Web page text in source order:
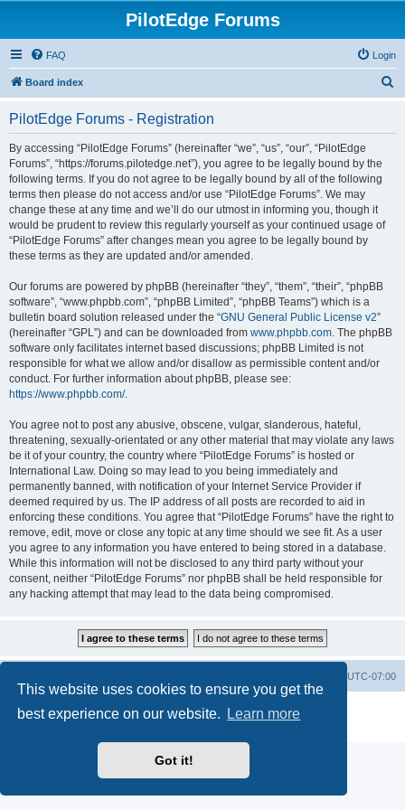
This website uses cookies to ensure you get the
best experience on our website.
Learn more
Got it!
PilotEdge Forums
FAQ Login
Board index
PilotEdge Forums - Registration
By accessing “PilotEdge Forums” (hereinafter “we”, “us”, “our”, “PilotEdge
Forums”, “https://forums.pilotedge.net”), you agree to be legally bound by the
following terms. If you do not agree to be legally bound by all of the following
terms then please do not access and/or use “PilotEdge Forums”. We may
change these at any time and we’ll do our utmost in informing you, though it
would be prudent to review this regularly yourself as your continued usage of
“PilotEdge Forums” after changes mean you agree to be legally bound by
these terms as they are updated and/or amended.
Our forums are powered by phpBB (hereinafter “they”, “them”, “their”, “phpBB
software”, “www.phpbb.com”, “phpBB Limited”, “phpBB Teams”) which is a
bulletin board solution released under the “GNU General Public License v2”
(hereinafter “GPL”) and can be downloaded from www.phpbb.com. The phpBB
software only facilitates internet based discussions; phpBB Limited is not
responsible for what we allow and/or disallow as permissible content and/or
conduct. For further information about phpBB, please see:
https://www.phpbb.com/.
You agree not to post any abusive, obscene, vulgar, slanderous, hateful,
threatening, sexually-orientated or any other material that may violate any laws
be it of your country, the country where “PilotEdge Forums” is hosted or
International Law. Doing so may lead to you being immediately and
permanently banned, with notification of your Internet Service Provider if
deemed required by us. The IP address of all posts are recorded to aid in
enforcing these conditions. You agree that “PilotEdge Forums” have the right to
remove, edit, move or close any topic at any time should we see fit. As a user
you agree to any information you have entered to being stored in a database.
While this information will not be disclosed to any third party without your
consent, neither “PilotEdge Forums” nor phpBB shall be held responsible for
any hacking attempt that may lead to the data being compromised.
UTC-07:00
® Forum Software © phpBB Limited